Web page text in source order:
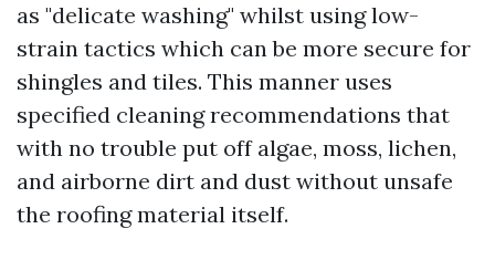
as "delicate washing" whilst using low-
strain tactics which can be more secure for
shingles and tiles. This manner uses
specified cleaning recommendations that
with no trouble put off algae, moss, lichen,
and airborne dirt and dust without unsafe
the roofing material itself.